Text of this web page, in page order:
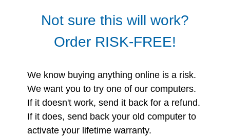
Not sure this will work?
Order RISK-FREE!
We know buying anything online is a risk.
We want you to try one of our computers.
If it doesn't work, send it back for a refund.
If it does, send back your old computer to
activate your lifetime warranty.